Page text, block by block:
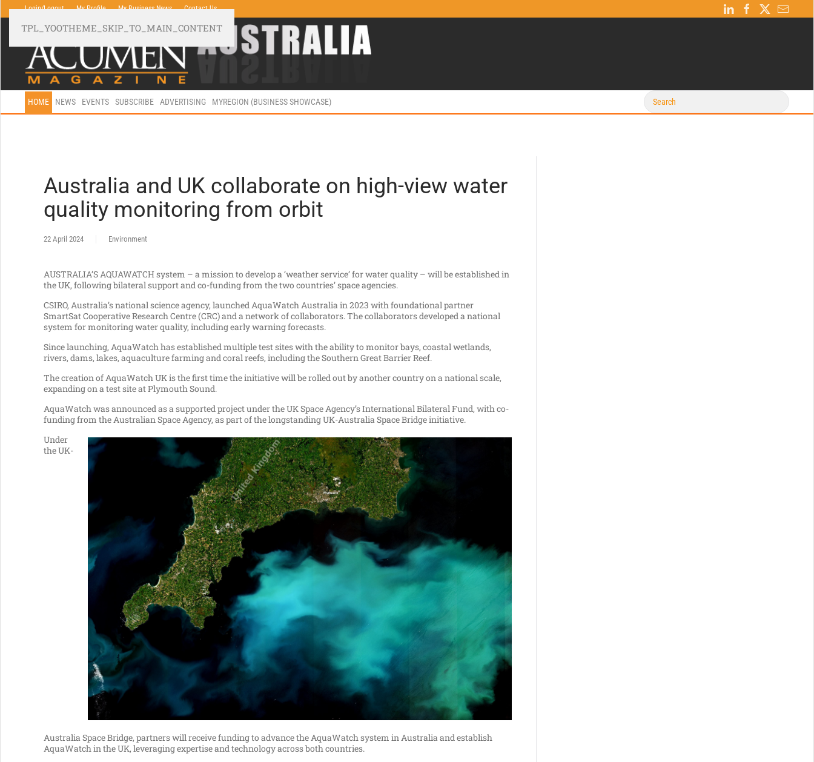
TPL_YOOTHEME_SKIP_TO_MAIN_CONTENT
Login/Logout My Profile My Business News Contact Us
HOME NEWS EVENTS SUBSCRIBE ADVERTISING MYREGION (BUSINESS SHOWCASE)
Australia and UK collaborate on high-view water
quality monitoring from orbit
22 April 2024 Environment
AUSTRALIA’S AQUAWATCH system – a mission to develop a ‘weather service’ for water quality – will be established in
the UK, following bilateral support and co-funding from the two countries’ space agencies.
CSIRO, Australia’s national science agency, launched AquaWatch Australia in 2023 with foundational partner
SmartSat Cooperative Research Centre (CRC) and a network of collaborators. The collaborators developed a national
system for monitoring water quality, including early warning forecasts.
Since launching, AquaWatch has established multiple test sites with the ability to monitor bays, coastal wetlands,
rivers, dams, lakes, aquaculture farming and coral reefs, including the Southern Great Barrier Reef.
The creation of AquaWatch UK is the first time the initiative will be rolled out by another country on a national scale,
expanding on a test site at Plymouth Sound.
AquaWatch was announced as a supported project under the UK Space Agency’s International Bilateral Fund, with co-
funding from the Australian Space Agency, as part of the longstanding UK-Australia Space Bridge initiative.
Under
the UK-
Australia Space Bridge, partners will receive funding to advance the AquaWatch system in Australia and establish
AquaWatch in the UK, leveraging expertise and technology across both countries.